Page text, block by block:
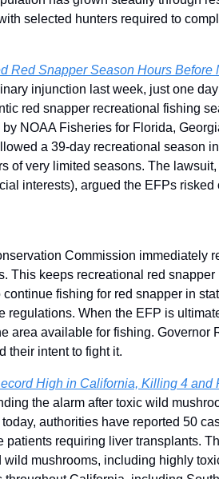
selected hunters required to
Red Snapper Season Hours Before
injunction last week, just one
red snapper recreational fishing
NOAA Fisheries for Florida,
a 39-day recreational season
of very limited seasons. The
interests), argued the EFPs
Commission immediately
This keeps recreational red snapper
fishing for red snapper in
regulations. When the EFP is
area available for fishing. Governor
their intent to fight it.
High in California, Killing 4 and
the alarm after toxic wild
authorities have reported 50
requiring liver transplants.
mushrooms, including highly